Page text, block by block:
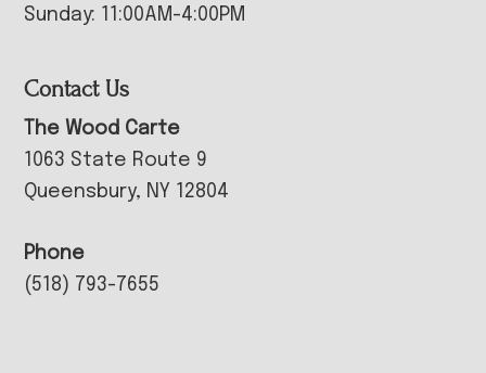
Sunday: 11:00AM-4:00PM
Contact Us
The Wood Carte
1063 State Route 9
Queensbury, NY 12804
Phone
(518) 793-7655